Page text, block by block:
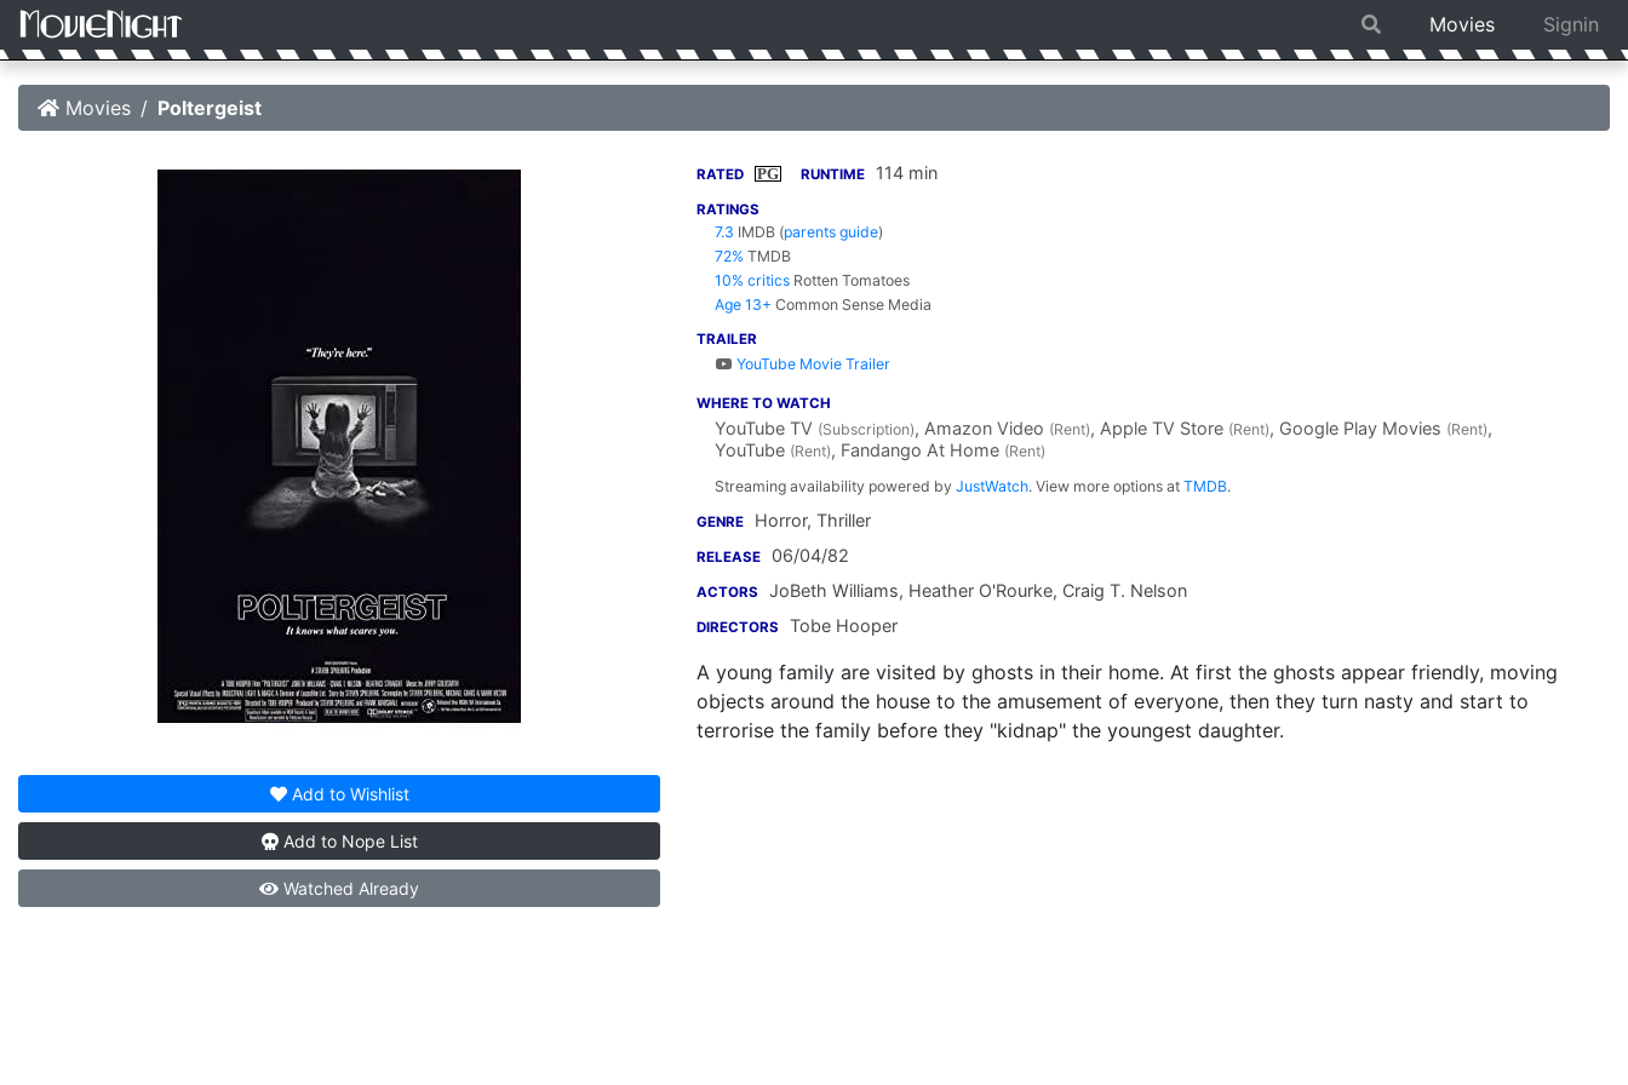
Movies Signin
Movies Poltergeist
Add to Wishlist
Add to Nope List
Watched Already
RATED PG RUNTIME 114 min
RATINGS
7.3 IMDB (parents guide)
72% TMDB
10% critics Rotten Tomatoes
Age 13+ Common Sense Media
TRAILER
YouTube Movie Trailer
WHERE TO WATCH
YouTube TV (Subscription), Amazon Video (Rent), Apple TV Store (Rent), Google Play Movies (Rent),
YouTube (Rent), Fandango At Home (Rent)
Streaming availability powered by JustWatch. View more options at TMDB.
GENRE Horror, Thriller
RELEASE 06/04/82
ACTORS JoBeth Williams, Heather O'Rourke, Craig T. Nelson
DIRECTORS Tobe Hooper
A young family are visited by ghosts in their home. At first the ghosts appear friendly, moving
objects around the house to the amusement of everyone, then they turn nasty and start to
terrorise the family before they "kidnap" the youngest daughter.